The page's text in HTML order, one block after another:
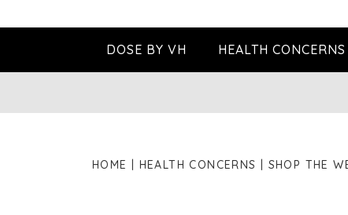
or
brands...
DOSE BY VH HEALTH CONCERNS
HOME HEALTH CONCERNS SHOP THE